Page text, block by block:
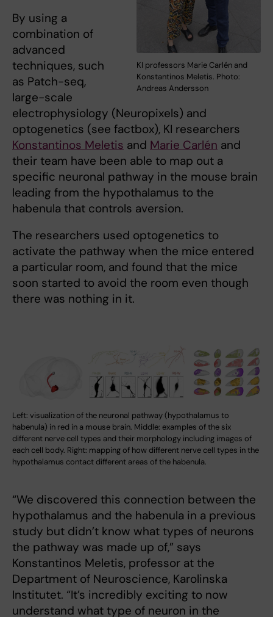
KI professors Marie Carlén and
Konstantinos Meletis. Photo:
Andreas Andersson
By using a
combination of
advanced
techniques, such
as Patch-seq,
large-scale
electrophysiology (Neuropixels) and
optogenetics (see factbox), KI researchers
Konstantinos Meletis and Marie Carlén and
their team have been able to map out a
specific neuronal pathway in the mouse brain
leading from the hypothalamus to the
habenula that controls aversion.
The researchers used optogenetics to
activate the pathway when the mice entered
a particular room, and found that the mice
soon started to avoid the room even though
there was nothing in it.
Left: visualization of the neuronal pathway (hypothalamus to
habenula) in red in a mouse brain. Middle: examples of the six
different nerve cell types and their morphology including images of
each cell body. Right: mapping of how different nerve cell types in the
hypothalamus contact different areas of the habenula.
“We discovered this connection between the
hypothalamus and the habenula in a previous
study but didn’t know what types of neurons
the pathway was made up of,” says
Konstantinos Meletis, professor at the
Department of Neuroscience, Karolinska
Institutet. “It’s incredibly exciting to now
understand what type of neuron in the